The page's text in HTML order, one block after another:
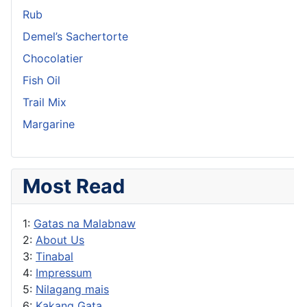
Rub
Demel’s Sachertorte
Chocolatier
Fish Oil
Trail Mix
Margarine
Most Read
1: Gatas na Malabnaw
2: About Us
3: Tinabal
4: Impressum
5: Nilagang mais